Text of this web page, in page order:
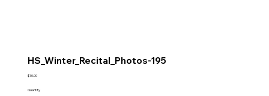
HS_Winter_Recital_Photos-195
Price
$10.00
Quantity